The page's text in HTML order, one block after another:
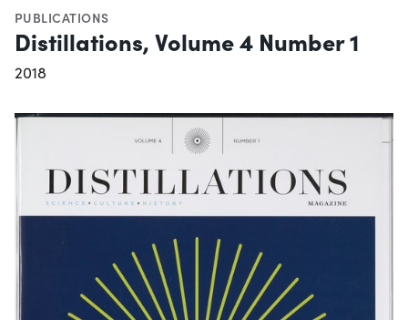
PUBLICATIONS
Distillations, Volume 4 Number 1
2018